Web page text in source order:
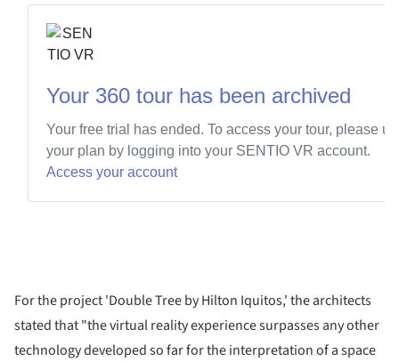
For the project 'Double Tree by Hilton Iquitos,' the architects
stated that "the virtual reality experience surpasses any other
technology developed so far for the interpretation of a space